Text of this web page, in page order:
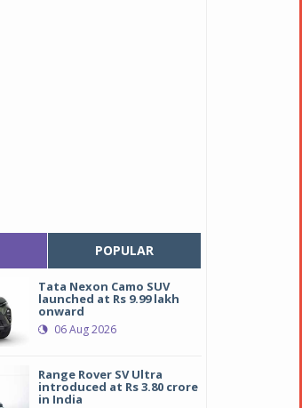
POPULAR
Tata Nexon Camo SUV
launched at Rs 9.99 lakh
onward
06 Aug 2026
Range Rover SV Ultra
introduced at Rs 3.80 crore
in India